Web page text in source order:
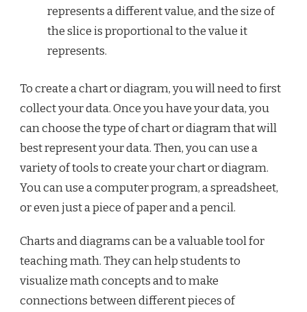
represents a different value, and the size of
the slice is proportional to the value it
represents.
To create a chart or diagram, you will need to first
collect your data. Once you have your data, you
can choose the type of chart or diagram that will
best represent your data. Then, you can use a
variety of tools to create your chart or diagram.
You can use a computer program, a spreadsheet,
or even just a piece of paper and a pencil.
Charts and diagrams can be a valuable tool for
teaching math. They can help students to
visualize math concepts and to make
connections between different pieces of